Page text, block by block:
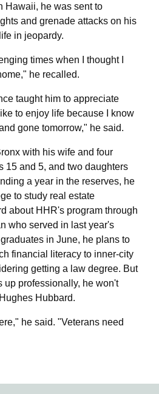
Hawaii, he was sent to
and grenade attacks on his
in jeopardy.
times when I thought I
he recalled.
taught him to appreciate
to enjoy life because I know
gone tomorrow," he said.
with his wife and four
15 and 5, and two daughters
a year in the reserves, he
to study real estate
about HHR's program through
who served in last year's
in June, he plans to
financial literacy to inner-city
getting a law degree. But
up professionally, he won't
Hubbard.
he said. "Veterans need